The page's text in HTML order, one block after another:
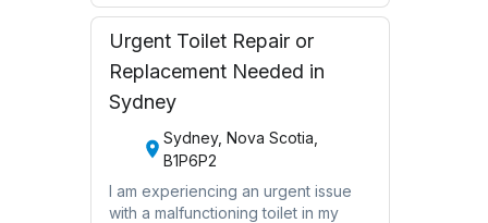
Urgent Toilet Repair or
Replacement Needed in
Sydney
Sydney, Nova Scotia,
B1P6P2
I am experiencing an urgent issue
with a malfunctioning toilet in my